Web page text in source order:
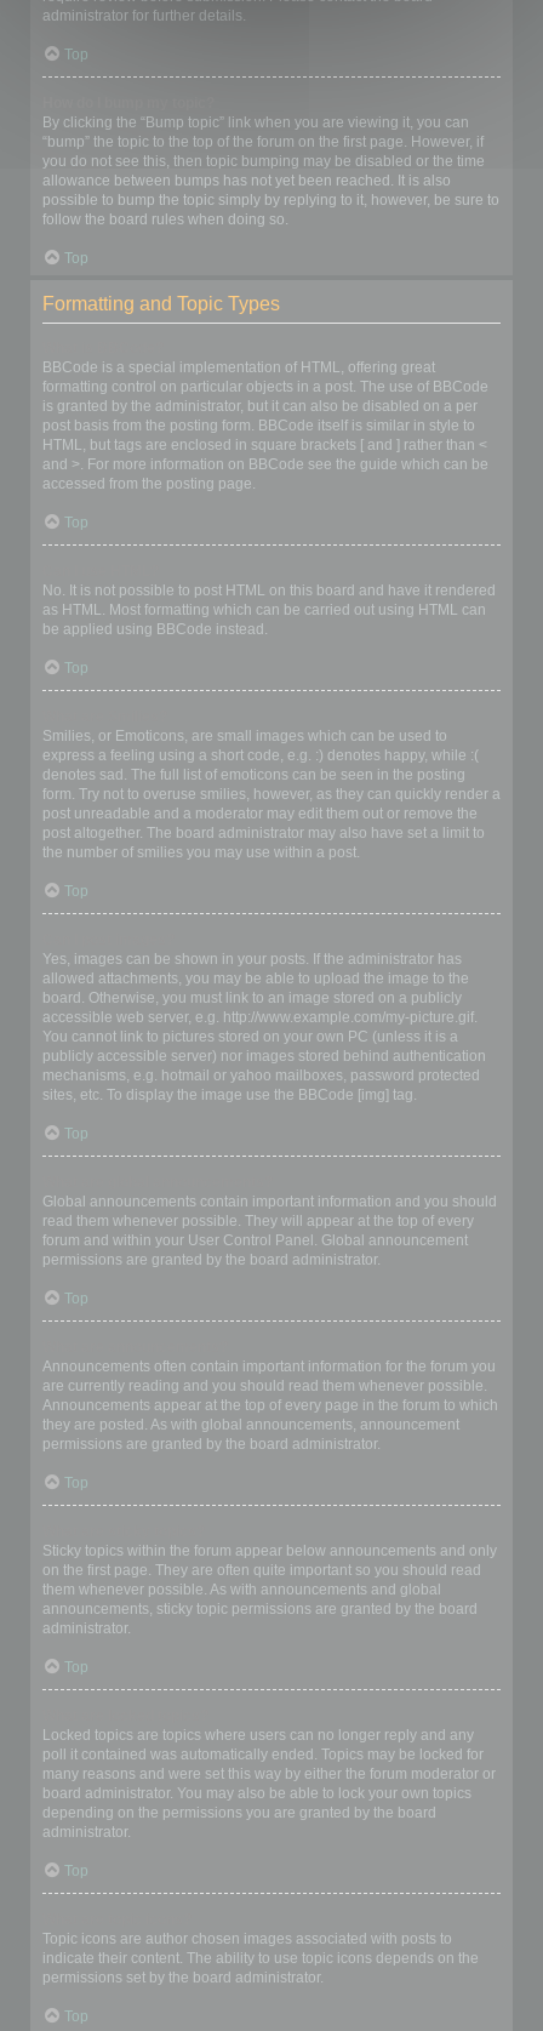
administrator for further details.
Top
By clicking the “Bump topic” link when you are viewing it, you can
“bump” the topic to the top of the forum on the first page. However, if
you do not see this, then topic bumping may be disabled or the time
allowance between bumps has not yet been reached. It is also
possible to bump the topic simply by replying to it, however, be sure to
follow the board rules when doing so.
Top
Formatting and Topic Types
BBCode is a special implementation of HTML, offering great
formatting control on particular objects in a post. The use of BBCode
is granted by the administrator, but it can also be disabled on a per
post basis from the posting form. BBCode itself is similar in style to
HTML, but tags are enclosed in square brackets [ and ] rather than <
and >. For more information on BBCode see the guide which can be
accessed from the posting page.
Top
No. It is not possible to post HTML on this board and have it rendered
as HTML. Most formatting which can be carried out using HTML can
be applied using BBCode instead.
Top
Smilies, or Emoticons, are small images which can be used to
express a feeling using a short code, e.g. :) denotes happy, while :(
denotes sad. The full list of emoticons can be seen in the posting
form. Try not to overuse smilies, however, as they can quickly render a
post unreadable and a moderator may edit them out or remove the
post altogether. The board administrator may also have set a limit to
the number of smilies you may use within a post.
Top
Yes, images can be shown in your posts. If the administrator has
allowed attachments, you may be able to upload the image to the
board. Otherwise, you must link to an image stored on a publicly
accessible web server, e.g. http://www.example.com/my-picture.gif.
You cannot link to pictures stored on your own PC (unless it is a
publicly accessible server) nor images stored behind authentication
mechanisms, e.g. hotmail or yahoo mailboxes, password protected
sites, etc. To display the image use the BBCode [img] tag.
Top
Global announcements contain important information and you should
read them whenever possible. They will appear at the top of every
forum and within your User Control Panel. Global announcement
permissions are granted by the board administrator.
Top
Announcements often contain important information for the forum you
are currently reading and you should read them whenever possible.
Announcements appear at the top of every page in the forum to which
they are posted. As with global announcements, announcement
permissions are granted by the board administrator.
Top
Sticky topics within the forum appear below announcements and only
on the first page. They are often quite important so you should read
them whenever possible. As with announcements and global
announcements, sticky topic permissions are granted by the board
administrator.
Top
Locked topics are topics where users can no longer reply and any
poll it contained was automatically ended. Topics may be locked for
many reasons and were set this way by either the forum moderator or
board administrator. You may also be able to lock your own topics
depending on the permissions you are granted by the board
administrator.
Top
Topic icons are author chosen images associated with posts to
indicate their content. The ability to use topic icons depends on the
permissions set by the board administrator.
Top